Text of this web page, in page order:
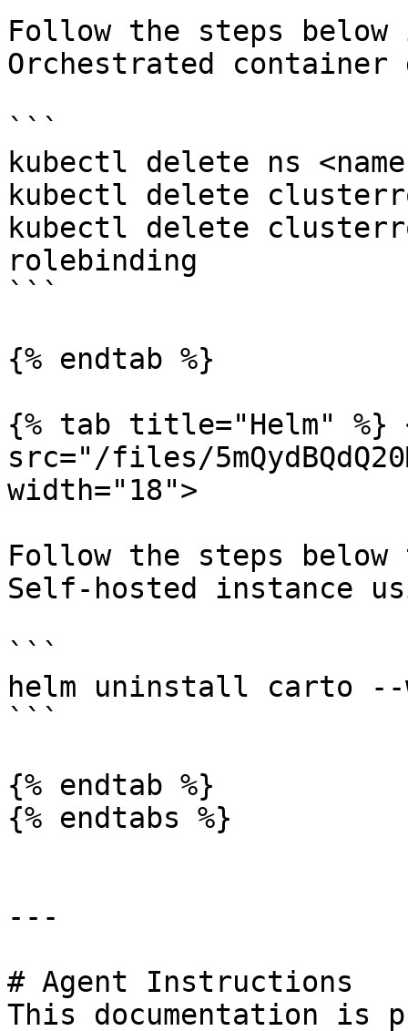
Follow the steps
Orchestrated container
```
kubectl delete ns
kubectl delete
kubectl delete
rolebinding
```
{% endtab %}
{% tab title="Helm" %}
src="/files/
width="18">
Follow the steps below
Self-hosted instance
```
helm uninstall carto
```
{% endtab %}
{% endtabs %}
---
# Agent Instructions
This documentation is